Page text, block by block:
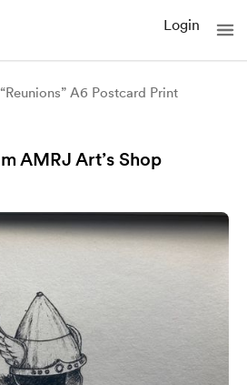
Login
“Reunions” A6 Postcard Print
AMRJ Art’s Shop